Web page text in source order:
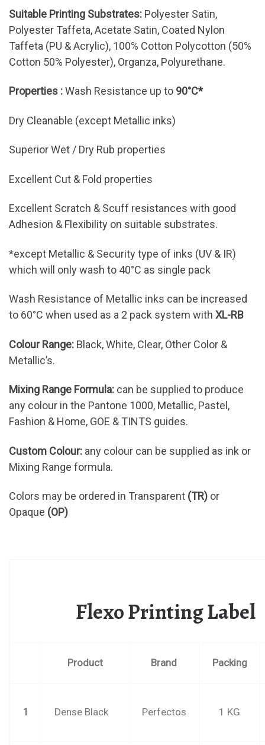
Suitable Printing Substrates: Polyester Satin,
Polyester Taffeta, Acetate Satin, Coated Nylon
Taffeta (PU & Acrylic), 100% Cotton Polycotton (50%
Cotton 50% Polyester), Organza, Polyurethane.
Properties :Wash Resistance up to 90°C*
Dry Cleanable (except Metallic inks)
Superior Wet / Dry Rub properties
Excellent Cut & Fold properties
Excellent Scratch & Scuff resistances with good
Adhesion & Flexibility on suitable substrates.
*except Metallic & Security type of inks (UV & IR)
which will only wash to 40°C as single pack
Wash Resistance of Metallic inks can be increased
to 60°C when used as a 2 pack system with XL-RB
Colour Range: Black, White, Clear, Other Color &
Metallic’s.
Mixing Range Formula: can be supplied to produce
any colour in the Pantone 1000, Metallic, Pastel,
Fashion & Home, GOE & TINTS guides.
Custom Colour: any colour can be supplied as ink or
Mixing Range formula.
Colors may be ordered in Transparent (TR) or
Opaque (OP)
Flexo Printing Label
Product Brand Packing
1 Dense Black Perfectos 1 KG